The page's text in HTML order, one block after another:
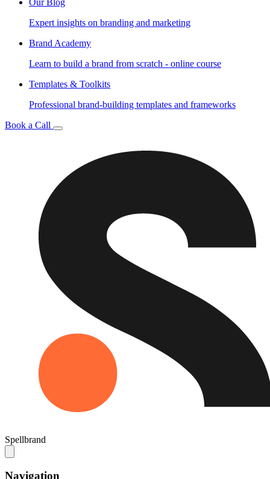
Our Blog
Expert insights on branding and marketing
Brand Academy
Learn to build a brand from scratch - online course
Templates & Toolkits
Professional brand-building templates and frameworks
Book a Call
Spellbrand
Navigation